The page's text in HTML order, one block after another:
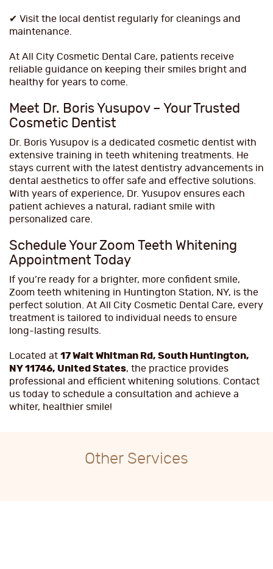
✔ Visit the local dentist regularly for cleanings and
maintenance.
At All City Cosmetic Dental Care, patients receive
reliable guidance on keeping their smiles bright and
healthy for years to come.
Meet Dr. Boris Yusupov – Your Trusted
Cosmetic Dentist
Dr. Boris Yusupov is a dedicated cosmetic dentist with
extensive training in teeth whitening treatments. He
stays current with the latest dentistry advancements in
dental aesthetics to offer safe and effective solutions.
With years of experience, Dr. Yusupov ensures each
patient achieves a natural, radiant smile with
personalized care.
Schedule Your Zoom Teeth Whitening
Appointment Today
If you’re ready for a brighter, more confident smile,
Zoom teeth whitening in Huntington Station, NY, is the
perfect solution. At All City Cosmetic Dental Care, every
treatment is tailored to individual needs to ensure
long-lasting results.
Located at 17 Walt Whitman Rd, South Huntington,
NY 11746, United States, the practice provides
professional and efficient whitening solutions. Contact
us today to schedule a consultation and achieve a
whiter, healthier smile!
Other Services